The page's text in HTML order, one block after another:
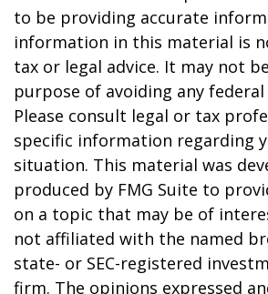
to be providing accurate
information in this material is
tax or legal advice. It may not
purpose of avoiding any
Please consult legal or tax
specific information regarding
situation. This material was
produced by FMG Suite to
on a topic that may be of
not affiliated with the named
state- or SEC-registered
firm. The opinions expressed